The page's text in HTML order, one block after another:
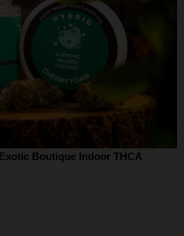
Boutique Indoor THCA